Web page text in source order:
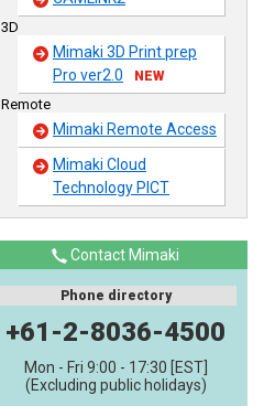
3D
Mimaki 3D Print prep
Pro ver2.0
NEW
Remote
Mimaki Remote Access
Mimaki Cloud
Technology PICT
Contact Mimaki
Phone directory
+61-2-8036-4500
Mon - Fri 9:00 - 17:30 [EST]
(Excluding public holidays)